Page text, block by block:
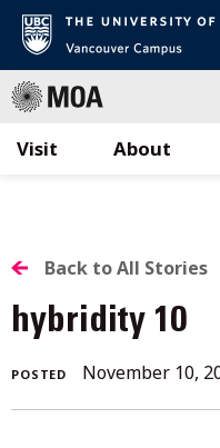
Visit About
BACK
TO
ALL
STORIES
Back to All Stories
hybridity 10
POSTED November 10,